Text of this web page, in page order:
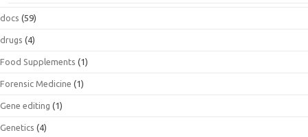
docs (59)
drugs (4)
Food Supplements (1)
Forensic Medicine (1)
Gene editing (1)
Genetics (4)